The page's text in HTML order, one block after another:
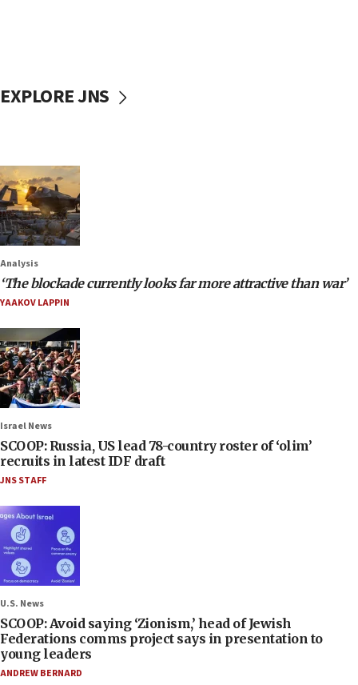
EXPLORE JNS
Analysis
‘The blockade currently looks far more attractive than war’
YAAKOV LAPPIN
Israel News
SCOOP: Russia, US lead 78-country roster of ‘olim’
recruits in latest IDF draft
JNS STAFF
U.S. News
SCOOP: Avoid saying ‘Zionism,’ head of Jewish
Federations comms project says in presentation to
young leaders
ANDREW BERNARD